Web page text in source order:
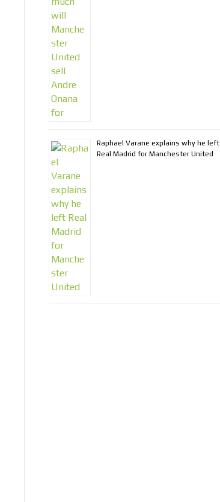
Raphael Varane explains why he left
Real Madrid for Manchester United